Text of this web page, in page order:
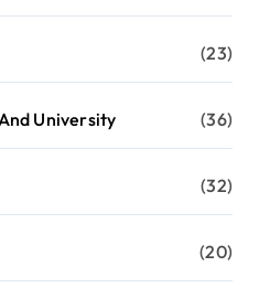
(23)
University (36)
(32)
(20)